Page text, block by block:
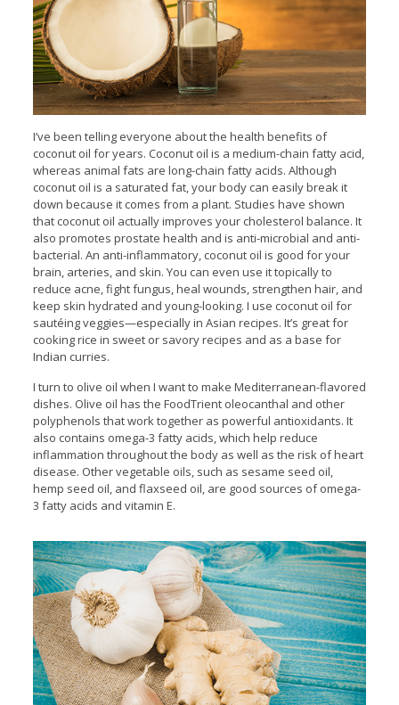
I’ve been telling everyone about the health benefits of
coconut oil for years. Coconut oil is a medium-chain fatty acid,
whereas animal fats are long-chain fatty acids. Although
coconut oil is a saturated fat, your body can easily break it
down because it comes from a plant. Studies have shown
that coconut oil actually improves your cholesterol balance. It
also promotes prostate health and is anti-microbial and anti-
bacterial. An anti-inflammatory, coconut oil is good for your
brain, arteries, and skin. You can even use it topically to
reduce acne, fight fungus, heal wounds, strengthen hair, and
keep skin hydrated and young-looking. I use coconut oil for
sautéing veggies—especially in Asian recipes. It’s great for
cooking rice in sweet or savory recipes and as a base for
Indian curries.
I turn to olive oil when I want to make Mediterranean-flavored
dishes. Olive oil has the FoodTrient oleocanthal and other
polyphenols that work together as powerful antioxidants. It
also contains omega-3 fatty acids, which help reduce
inflammation throughout the body as well as the risk of heart
disease. Other vegetable oils, such as sesame seed oil,
hemp seed oil, and flaxseed oil, are good sources of omega-
3 fatty acids and vitamin E.